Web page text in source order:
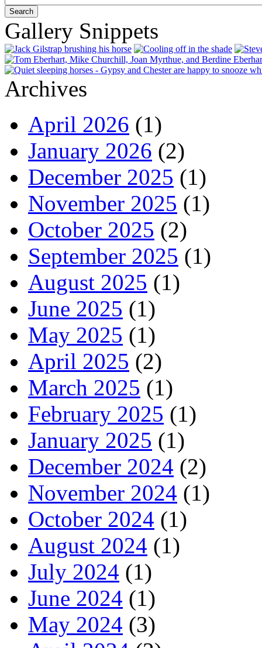
Gallery Snippets
Archives
April 2026 (1)
January 2026 (2)
December 2025 (1)
November 2025 (1)
October 2025 (2)
September 2025 (1)
August 2025 (1)
June 2025 (1)
May 2025 (1)
April 2025 (2)
March 2025 (1)
February 2025 (1)
January 2025 (1)
December 2024 (2)
November 2024 (1)
October 2024 (1)
August 2024 (1)
July 2024 (1)
June 2024 (1)
May 2024 (3)